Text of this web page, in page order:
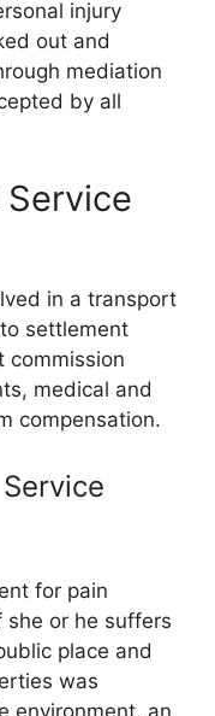
injury
out and
mediation
by all
Service
in a transport
settlement
commission
medical and
compensation.
for pain
she or he suffers
place and
was
environment, an